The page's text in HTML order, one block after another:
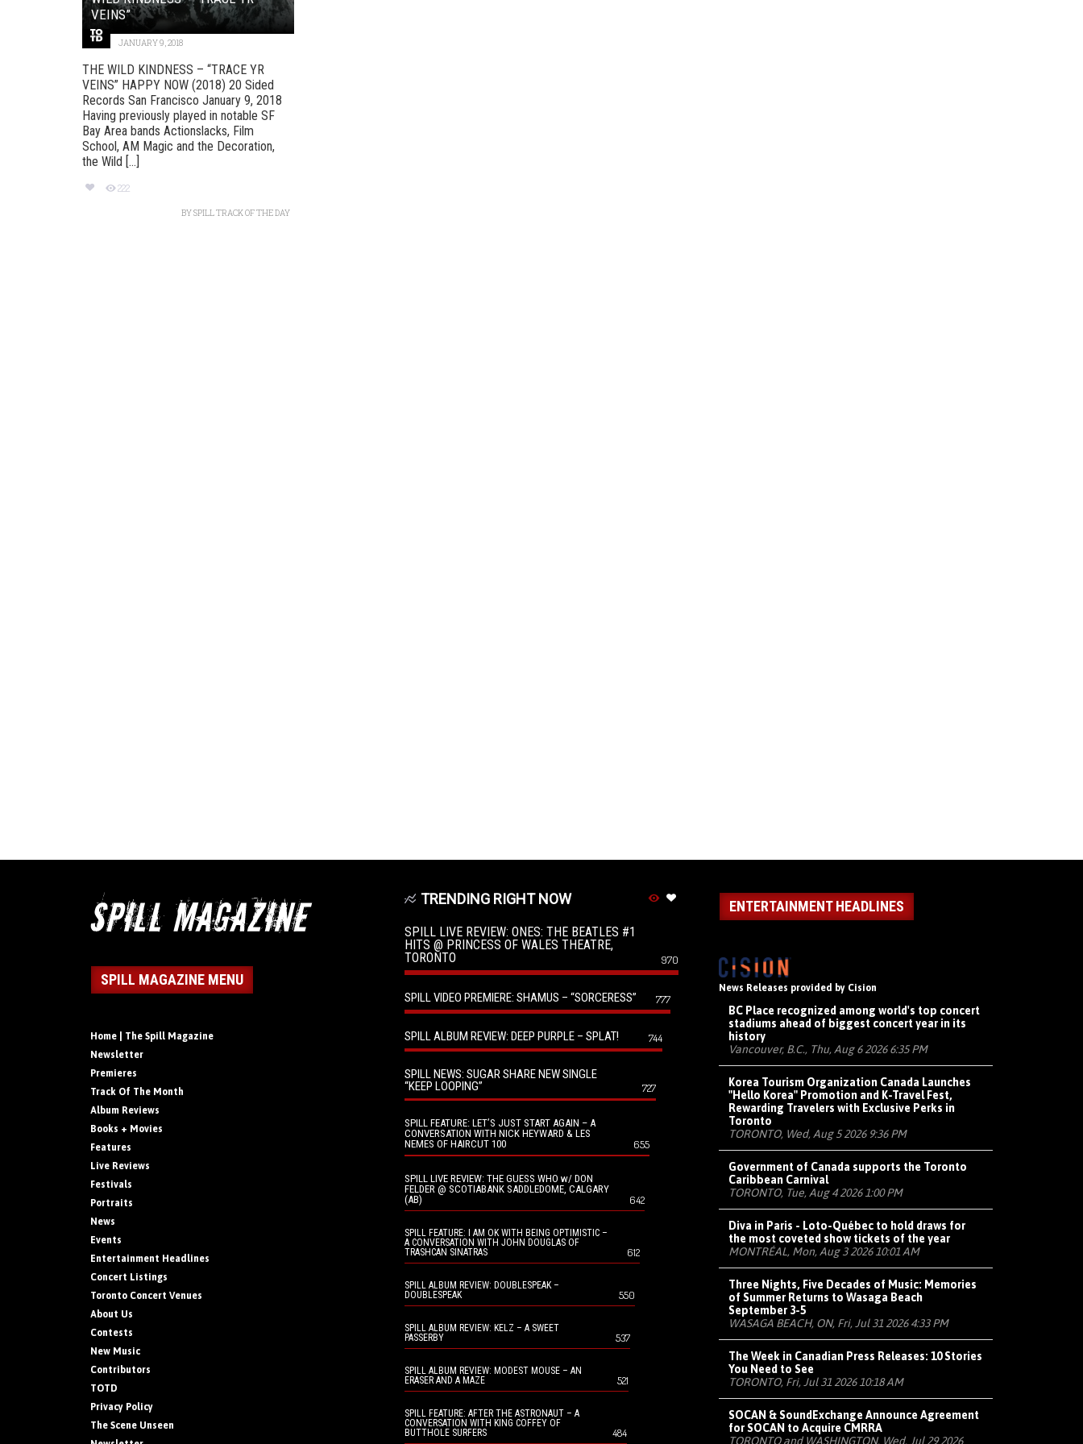
VEINS”
JANUARY 9, 2018
THE WILD KINDNESS – “TRACE YR
VEINS” HAPPY NOW (2018) 20 Sided
Records San Francisco January 9, 2018
Having previously played in notable SF
Bay Area bands Actionslacks, Film
School, AM Magic and the Decoration,
the Wild [...]
222
BYSPILL TRACK OF THE DAY
SPILL MAGAZINE MENU
Home | The Spill Magazine
Newsletter
Premieres
Track Of The Month
Album Reviews
Books + Movies
Features
Live Reviews
Festivals
Portraits
News
Events
Entertainment Headlines
Concert Listings
Toronto Concert Venues
About Us
Contests
New Music
Contributors
TOTD
Privacy Policy
The Scene Unseen
TRENDING RIGHT NOW
SPILL LIVE REVIEW: ONES: THE BEATLES #1
HITS @ PRINCESS OF WALES THEATRE,
TORONTO
970
SPILL VIDEO PREMIERE: SHAMUS – “SORCERESS” 777
SPILL ALBUM REVIEW: DEEP PURPLE – SPLAT! 744
SPILL NEWS: SUGAR SHARE NEW SINGLE
“KEEP LOOPING”
727
SPILL FEATURE: LET’S JUST START AGAIN – A
CONVERSATION WITH NICK HEYWARD & LES
NEMES OF HAIRCUT 100
655
SPILL LIVE REVIEW: THE GUESS WHO w/ DON
FELDER @ SCOTIABANK SADDLEDOME, CALGARY
(AB)
642
SPILL FEATURE: I AM OK WITH BEING OPTIMISTIC –
A CONVERSATION WITH JOHN DOUGLAS OF
TRASHCAN SINATRAS
612
SPILL ALBUM REVIEW: DOUBLESPEAK –
DOUBLESPEAK
550
SPILL ALBUM REVIEW: KELZ – A SWEET
PASSERBY
537
SPILL ALBUM REVIEW: MODEST MOUSE – AN
ERASER AND A MAZE
521
SPILL FEATURE: AFTER THE ASTRONAUT – A
CONVERSATION WITH KING COFFEY OF
BUTTHOLE SURFERS
484
ENTERTAINMENT HEADLINES
News Releases provided by Cision
BC Place recognized among world's top concert
stadiums ahead of biggest concert year in its
history
Vancouver, B.C., Thu, Aug 6 2026 6:35 PM
Korea Tourism Organization Canada Launches
"Hello Korea" Promotion and K-Travel Fest,
Rewarding Travelers with Exclusive Perks in
Toronto
TORONTO, Wed, Aug 5 2026 9:36 PM
Government of Canada supports the Toronto
Caribbean Carnival
TORONTO, Tue, Aug 4 2026 1:00 PM
Diva in Paris - Loto-Québec to hold draws for
the most coveted show tickets of the year
MONTRÉAL, Mon, Aug 3 2026 10:01 AM
Three Nights, Five Decades of Music: Memories
of Summer Returns to Wasaga Beach
September 3-5
WASAGA BEACH, ON, Fri, Jul 31 2026 4:33 PM
The Week in Canadian Press Releases: 10 Stories
You Need to See
TORONTO, Fri, Jul 31 2026 10:18 AM
SOCAN & SoundExchange Announce Agreement
for SOCAN to Acquire CMRRA
TORONTO and WASHINGTON, Wed, Jul 29 2026